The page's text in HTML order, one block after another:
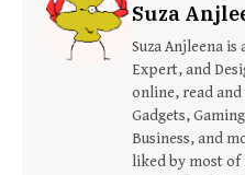
Suza
Suza Anjleena is
Expert, and
online, read
Gadgets,
Business, and
liked by most of